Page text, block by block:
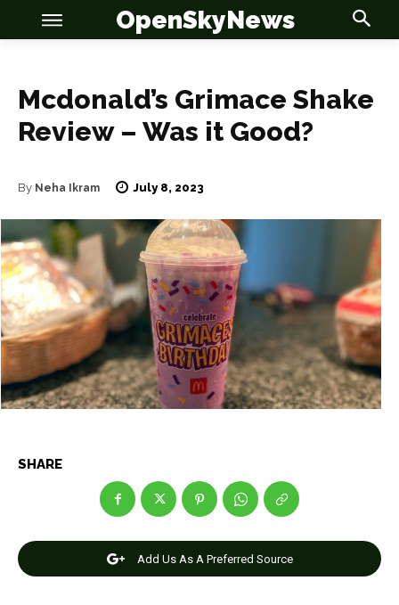
OSN
News
Anime
Celebrity
Entertainment
OSN
News
Anime
Celebrity
Entertainment
OpenSkyNews
Mcdonald’s Grimace Shake
Review – Was it Good?
By Neha Ikram July 8, 2023
SHARE
Add Us As A Preferred Source